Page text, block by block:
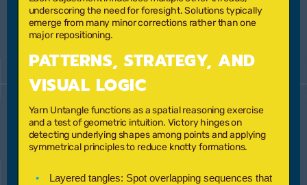
underscoring the need for foresight. Solutions typically
emerge from many minor corrections rather than one
major repositioning.
PATTERNS, STRATEGY, AND
VISUAL LOGIC
Yarn Untangle functions as a spatial reasoning exercise
and a test of geometric intuition. Victory hinges on
detecting underlying shapes among points and applying
symmetrical principles to reduce knotty formations.
Layered tangles: Spot overlapping sequences that